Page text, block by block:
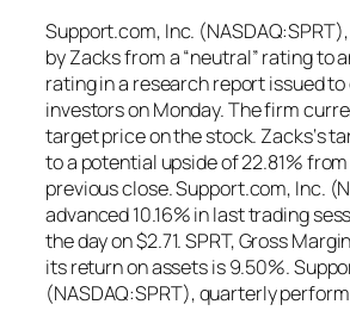
Support.com, Inc.
by Zacks from a “neutral” rating to
rating in a research report issued
investors on Monday. The firm
target price on the stock. Zacks‘s
to a potential upside of 22.81% from
previous close. Support.com, Inc.
advanced 10.16% in last trading
the day on $2.71. SPRT, Gross
its return on assets is 9.50%.
(NASDAQ:SPRT), quarterly